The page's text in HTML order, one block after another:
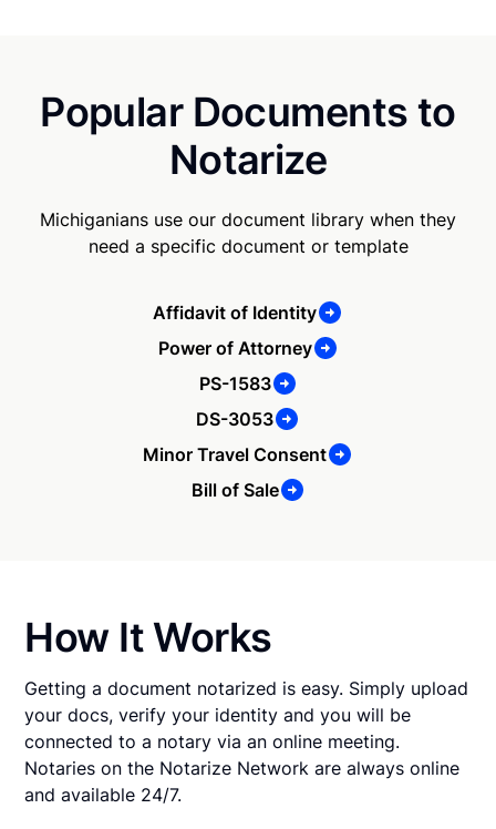
Popular Documents to
Notarize
Michiganians use our document library when they
need a specific document or template
Affidavit of Identity
Power of Attorney
PS-1583
DS-3053
Minor Travel Consent
Bill of Sale
How It Works
Getting a document notarized is easy. Simply upload
your docs, verify your identity and you will be
connected to a notary via an online meeting.
Notaries on the Notarize Network are always online
and available 24/7.